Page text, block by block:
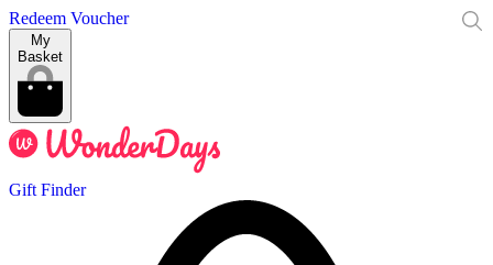
Redeem Voucher
My
Basket
Gift Finder